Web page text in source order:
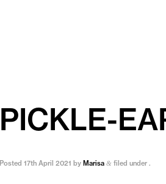
PICKLE-
Posted17th April 2021 by Marisa & filed under .